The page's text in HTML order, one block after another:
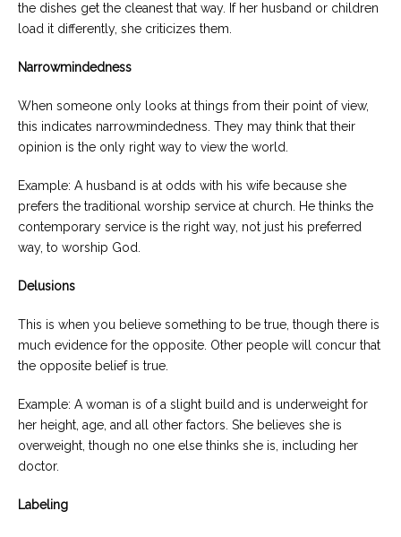
the dishes get the cleanest that way. If her husband or children
load it differently, she criticizes them.
Narrowmindedness
When someone only looks at things from their point of view,
this indicates narrowmindedness. They may think that their
opinion is the only right way to view the world.
Example: A husband is at odds with his wife because she
prefers the traditional worship service at church. He thinks the
contemporary service is the right way, not just his preferred
way, to worship God.
Delusions
This is when you believe something to be true, though there is
much evidence for the opposite. Other people will concur that
the opposite belief is true.
Example: A woman is of a slight build and is underweight for
her height, age, and all other factors. She believes she is
overweight, though no one else thinks she is, including her
doctor.
Labeling